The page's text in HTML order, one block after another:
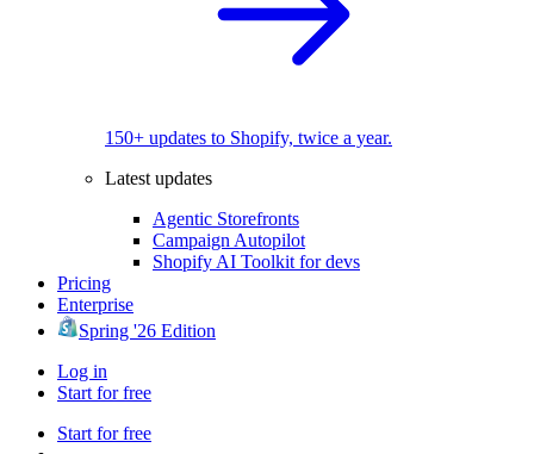
150+ updates to Shopify, twice a year.
Latest updates
Agentic Storefronts
Campaign Autopilot
Shopify AI Toolkit for devs
Pricing
Enterprise
Spring '26 Edition
Log in
Start for free
Start for free